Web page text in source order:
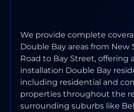
We provide complete
Double Bay areas from New
Road to Bay Street, offering
installation Double Bay
including residential and
properties throughout the
surrounding suburbs like